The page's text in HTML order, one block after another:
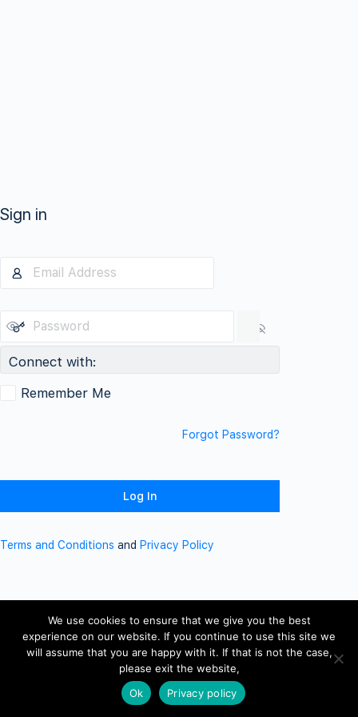
Sign in
Connect with:
Remember Me
Forgot Password?
Terms and Conditions and Privacy Policy
We use cookies to ensure that we give you the best
experience on our website. If you continue to use this site we
will assume that you are happy with it. If that is not the case,
please exit the website,
Ok
Privacy policy